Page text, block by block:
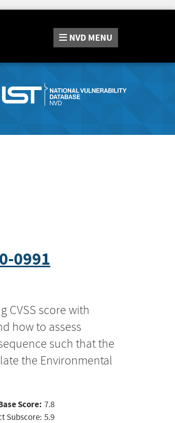
NVD MENU
0991
CVSS score with
how to assess
such that the
the Environmental
Score: 7.8
Subscore: 5.9